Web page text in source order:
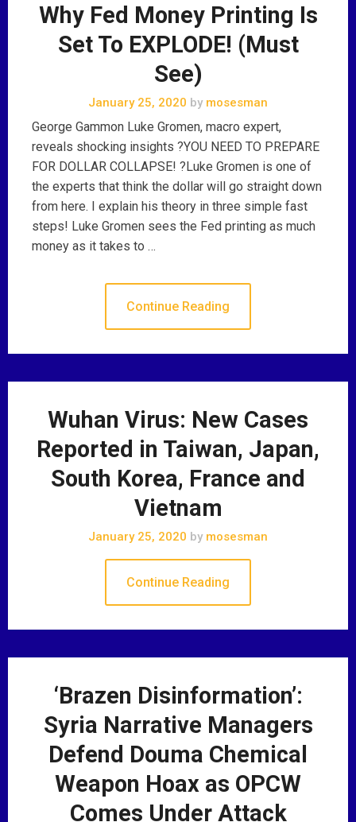
Why Fed Money Printing Is
Set To EXPLODE! (Must
See)
January 25, 2020 by mosesman
George Gammon Luke Gromen, macro expert,
reveals shocking insights ?YOU NEED TO PREPARE
FOR DOLLAR COLLAPSE! ?Luke Gromen is one of
the experts that think the dollar will go straight down
from here. I explain his theory in three simple fast
steps! Luke Gromen sees the Fed printing as much
money as it takes to …
Continue Reading
Wuhan Virus: New Cases
Reported in Taiwan, Japan,
South Korea, France and
Vietnam
January 25, 2020 by mosesman
Continue Reading
‘Brazen Disinformation’:
Syria Narrative Managers
Defend Douma Chemical
Weapon Hoax as OPCW
Comes Under Attack